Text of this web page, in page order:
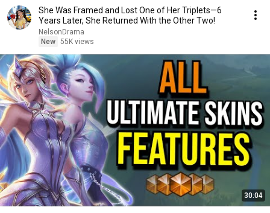
She Was Framed and Lost One of Her Triplets—6
Years Later, She Returned With the Other Two!
NelsonDrama
New 55K views
30:04